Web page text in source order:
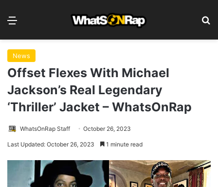
News
Offset Flexes With Michael
Jackson’s Real Legendary
‘Thriller’ Jacket – WhatsOnRap
WhatsOnRap Staff October 26, 2023
Last Updated: October 26, 2023 1 minute read